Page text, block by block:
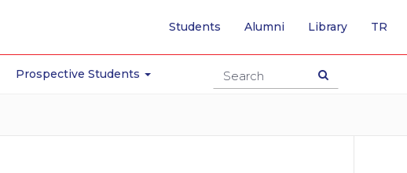
Prospective Students
Students Alumni Library TR
TO